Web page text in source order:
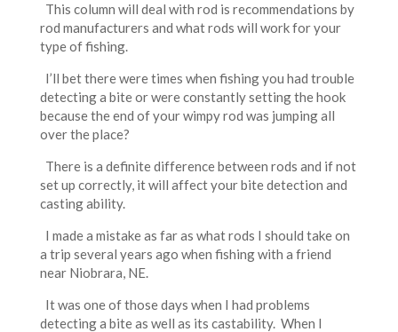
This column will deal with rod is recommendations by
rod manufacturers and what rods will work for your
type of fishing.
I’ll bet there were times when fishing you had trouble
detecting a bite or were constantly setting the hook
because the end of your wimpy rod was jumping all
over the place?
There is a definite difference between rods and if not
set up correctly, it will affect your bite detection and
casting ability.
I made a mistake as far as what rods I should take on
a trip several years ago when fishing with a friend
near Niobrara, NE.
It was one of those days when I had problems
detecting a bite as well as its castability. When I